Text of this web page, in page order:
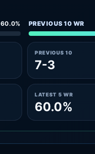
60.0% PREVIOUS 10 WR
PREVIOUS 10
7-3
LATEST 5 WR
60.0%